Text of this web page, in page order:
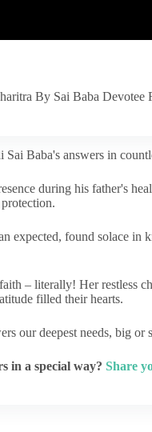
By Sai Baba Devotee
Baba's answers in
during his father's
expected, found solace
– literally! Her restless
filled their hearts.
our deepest needs, big
in a special way? Share